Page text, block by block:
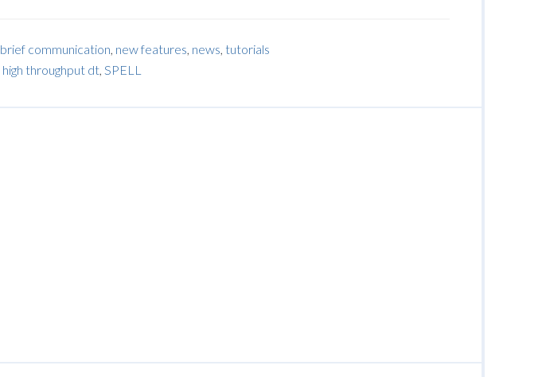
brief communication, new features, news, tutorials
high throughput dt, SPELL